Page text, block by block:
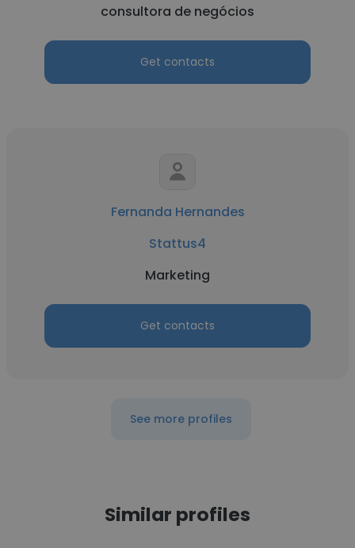
consultora de negócios
Get contacts
Fernanda Hernandes
Stattus4
Marketing
Get contacts
See more profiles
Similar profiles